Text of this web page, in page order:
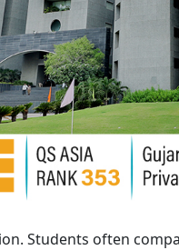
Students often